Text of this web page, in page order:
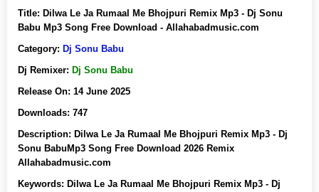
Title: Dilwa Le Ja Rumaal Me Bhojpuri Remix Mp3 - Dj Sonu
Babu Mp3 Song Free Download - Allahabadmusic.com
Category: Dj Sonu Babu
Dj Remixer: Dj Sonu Babu
Release On: 14 June 2025
Downloads: 747
Description: Dilwa Le Ja Rumaal Me Bhojpuri Remix Mp3 - Dj
Sonu BabuMp3 Song Free Download 2026 Remix
Allahabadmusic.com
Keywords: Dilwa Le Ja Rumaal Me Bhojpuri Remix Mp3 - Dj